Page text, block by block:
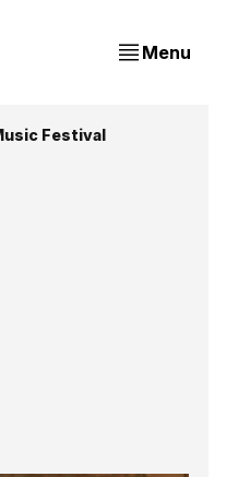
Menu
Festival